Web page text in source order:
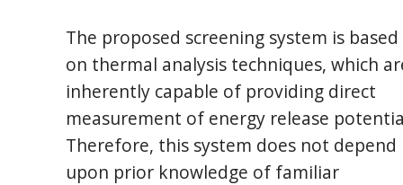
The proposed screening system is based
on thermal analysis techniques, which
inherently capable of providing direct
measurement of energy release
Therefore, this system does not depend
upon prior knowledge of familiar